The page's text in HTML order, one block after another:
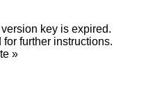
key is expired.
further instructions.
»